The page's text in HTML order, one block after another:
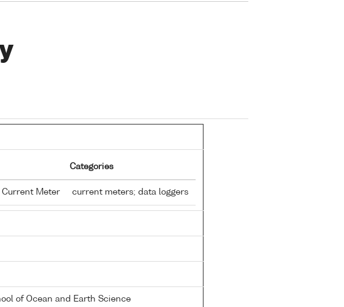
Categories
Current Meter current meters; data loggers
of Ocean and Earth Science